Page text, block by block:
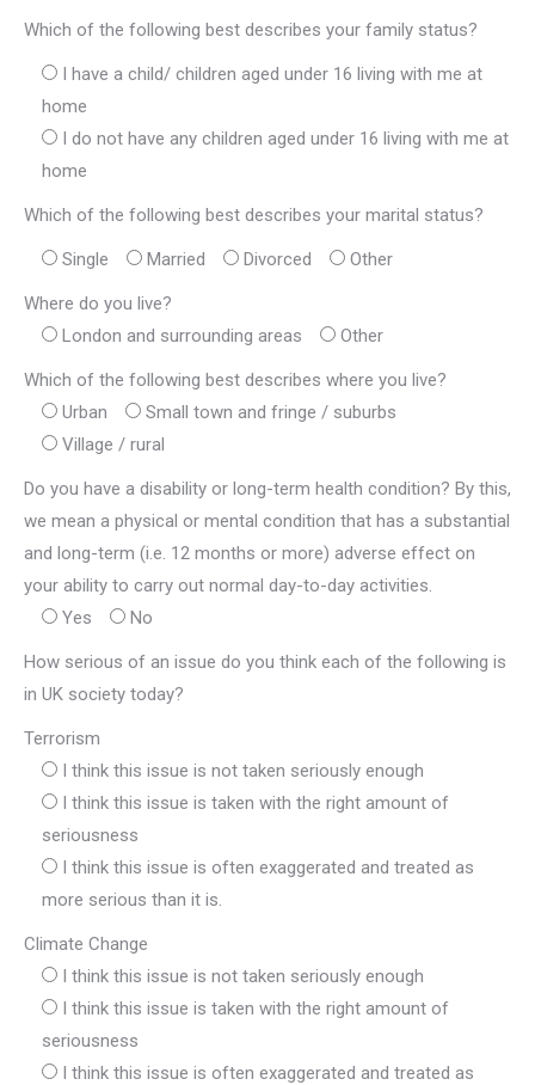
Which of the following best describes your family status?
I have a child/ children aged under 16 living with me at
home
I do not have any children aged under 16 living with me at
home
Which of the following best describes your marital status?
Single Married Divorced Other
Where do you live?
London and surrounding areas
Other
Which of the following best describes where you live?
Urban
Small town and fringe / suburbs
Village / rural
Do you have a disability or long-term health condition? By this,
we mean a physical or mental condition that has a substantial
and long-term (i.e. 12 months or more) adverse effect on
your ability to carry out normal day-to-day activities.
Yes
No
How serious of an issue do you think each of the following is
in UK society today?
Terrorism
I think this issue is not taken seriously enough
I think this issue is taken with the right amount of
seriousness
I think this issue is often exaggerated and treated as
more serious than it is.
Climate Change
I think this issue is not taken seriously enough
I think this issue is taken with the right amount of
seriousness
I think this issue is often exaggerated and treated as